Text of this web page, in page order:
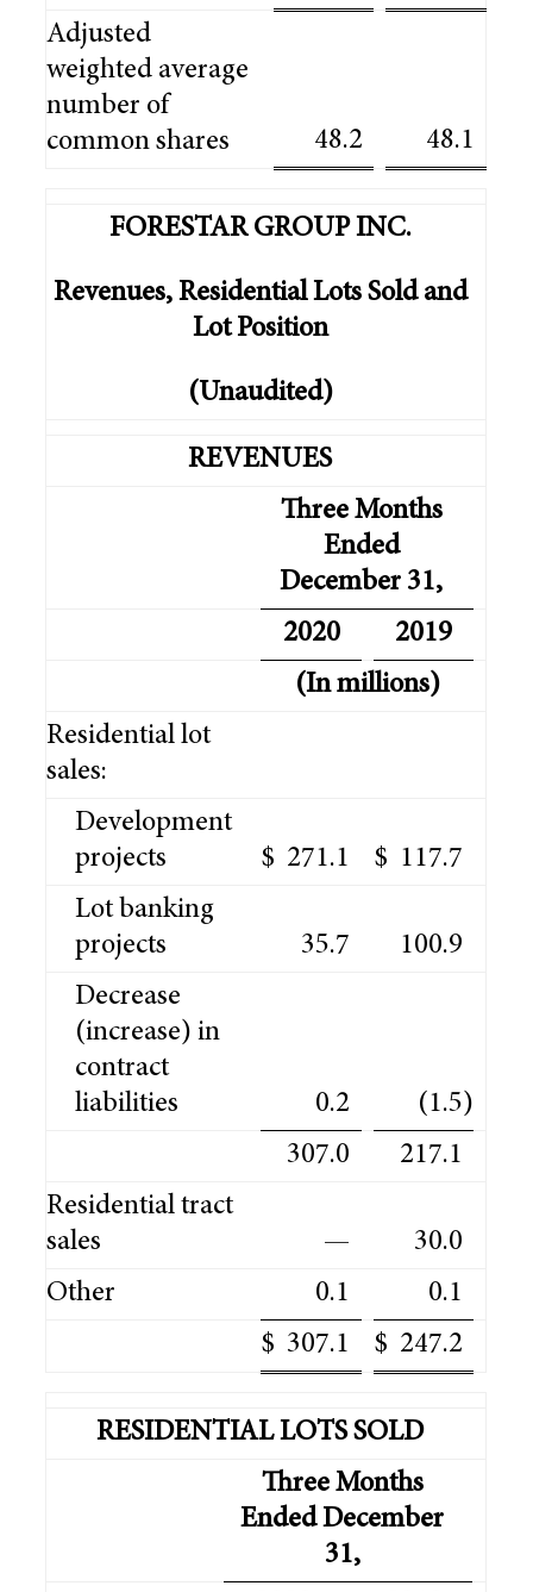
Adjusted
weighted average
number of
common shares
48.2 48.1
FORESTAR GROUP INC.
Revenues, Residential Lots Sold and
Lot Position
(Unaudited)
REVENUES
Three Months
Ended
December 31,
2020
2019
(In millions)
Residential lot
sales:
Development
projects
$ 271.1 $ 117.7
Lot banking
projects
35.7
100.9
Decrease
(increase) in
contract
liabilities
0.2 (1.5)
307.0
217.1
Residential tract
sales
—
30.0
Other
0.1
0.1
$ 307.1 $ 247.2
RESIDENTIAL LOTS SOLD
Three Months
Ended December
31,